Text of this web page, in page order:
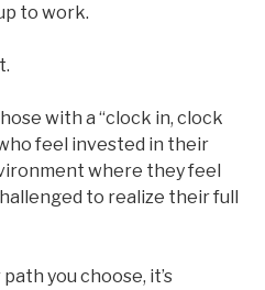
to work.
with a “clock in, clock
feel invested in their
where they feel
to realize their full
you choose, it’s